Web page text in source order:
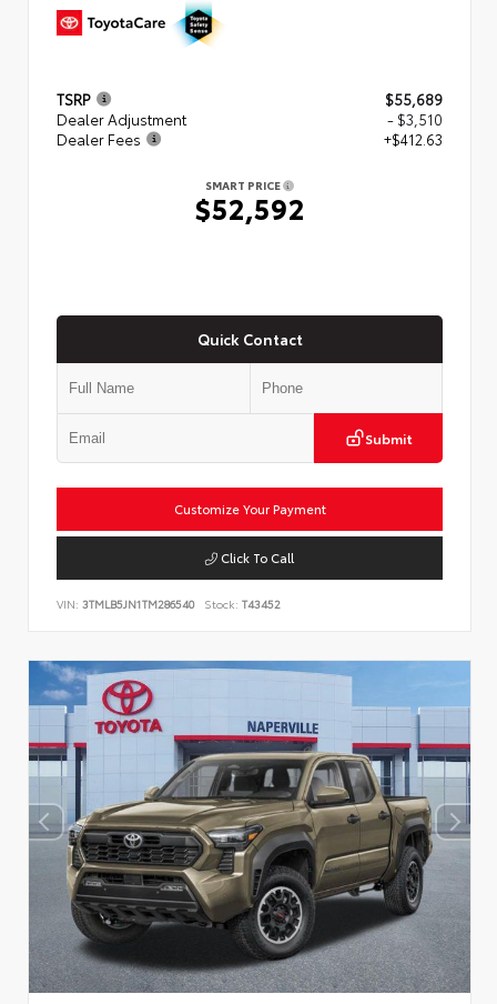
TSRP
$55,689
Dealer Adjustment
- $3,510
Dealer Fees
+$412.63
SMART PRICE
$52,592
Quick Contact
Submit
Customize Your Payment
Click To Call
VIN: 3TMLB5JN1TM286540 Stock: T43452